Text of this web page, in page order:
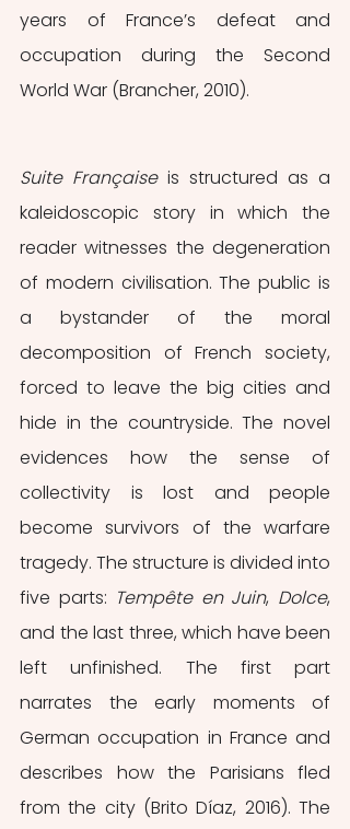
years of France’s defeat and
occupation during the Second
World War (Brancher, 2010).
Suite Française is structured as a
kaleidoscopic story in which the
reader witnesses the degeneration
of modern civilisation. The public is
a bystander of the moral
decomposition of French society,
forced to leave the big cities and
hide in the countryside. The novel
evidences how the sense of
collectivity is lost and people
become survivors of the warfare
tragedy. The structure is divided into
five parts: Tempête en Juin, Dolce,
and the last three, which have been
left unfinished. The first part
narrates the early moments of
German occupation in France and
describes how the Parisians fled
from the city (Brito Díaz, 2016). The